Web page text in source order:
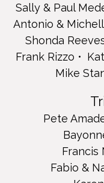
Zynea and Asaad
Bayonne Day
Francis Norton and
Karen & Michael Gray
Kensington Group
Brockman's
Kristen Flores
Danielle Kozel
Rachel Lock
Team Sharon Ashe
The Fiore Family
Sally & Paul
Antonio &
Shonda
Frank Rizzo
Mike
Pete
Francis
Fabio &